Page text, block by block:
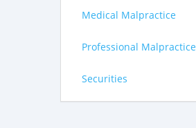
Medical Malpractice
Professional Malpractice
Securities